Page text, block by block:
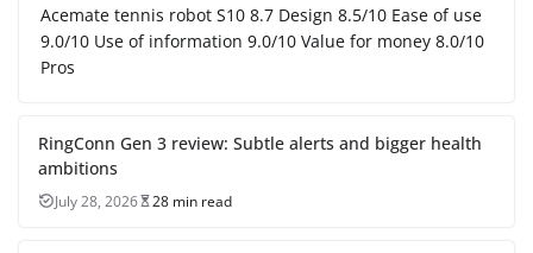
Acemate tennis robot S10 8.7 Design 8.5/10 Ease of use
9.0/10 Use of information 9.0/10 Value for money 8.0/10
Pros
RingConn Gen 3 review: Subtle alerts and bigger health
ambitions
July 28, 2026 28 min read